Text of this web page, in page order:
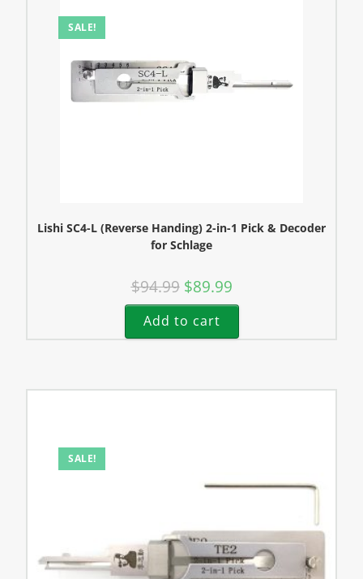
SALE!
Lishi SC4-L (Reverse Handing) 2-in-1 Pick & Decoder
for Schlage
$94.99 $89.99
Add to cart
SALE!